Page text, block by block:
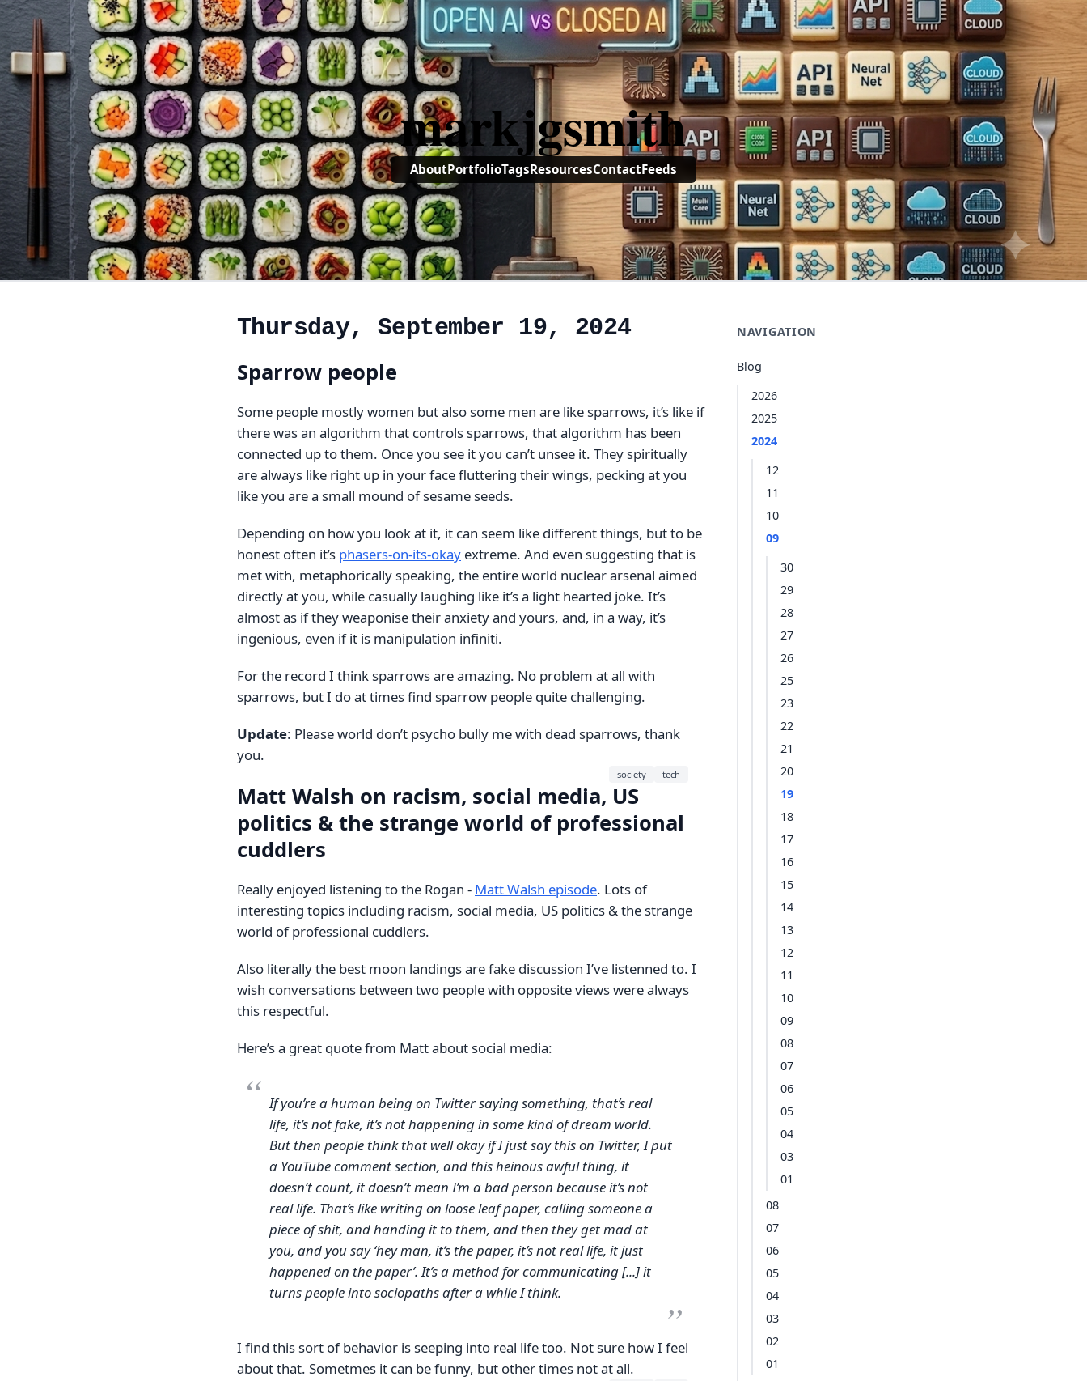
markjgsmith
AboutPortfolioTagsResourcesContactFeeds
NAVIGATION
Blog
2026
2025
2024
12
11
10
09
30
29
28
27
26
25
23
22
21
20
19
18
17
16
15
14
13
12
11
10
09
08
07
06
05
04
03
01
08
07
06
05
04
03
02
01
Thursday, September 19, 2024
Sparrow people
Some people mostly women but also some men are like sparrows, it’s like if
there was an algorithm that controls sparrows, that algorithm has been
connected up to them. Once you see it you can’t unsee it. They spiritually
are always like right up in your face fluttering their wings, pecking at you
like you are a small mound of sesame seeds.
Depending on how you look at it, it can seem like different things, but to be
honest often it’s phasers-on-its-okay extreme. And even suggesting that is
met with, metaphorically speaking, the entire world nuclear arsenal aimed
directly at you, while casually laughing like it’s a light hearted joke. It’s
almost as if they weaponise their anxiety and yours, and, in a way, it’s
ingenious, even if it is manipulation infiniti.
For the record I think sparrows are amazing. No problem at all with
sparrows, but I do at times find sparrow people quite challenging.
Update: Please world don’t psycho bully me with dead sparrows, thank
you.
society tech
Matt Walsh on racism, social media, US
politics & the strange world of professional
cuddlers
Really enjoyed listening to the Rogan - Matt Walsh episode. Lots of
interesting topics including racism, social media, US politics & the strange
world of professional cuddlers.
Also literally the best moon landings are fake discussion I’ve listenned to. I
wish conversations between two people with opposite views were always
this respectful.
Here’s a great quote from Matt about social media:
If you’re a human being on Twitter saying something, that’s real
life, it’s not fake, it’s not happening in some kind of dream world.
But then people think that well okay if I just say this on Twitter, I put
a YouTube comment section, and this heinous awful thing, it
doesn’t count, it doesn’t mean I’m a bad person because it’s not
real life. That’s like writing on loose leaf paper, calling someone a
piece of shit, and handing it to them, and then they get mad at
you, and you say ‘hey man, it’s the paper, it’s not real life, it just
happened on the paper’. It’s a method for communicating [...] it
turns people into sociopaths after a while I think.
I find this sort of behavior is seeping into real life too. Not sure how I feel
about that. Sometmes it can be funny, but other times not at all.